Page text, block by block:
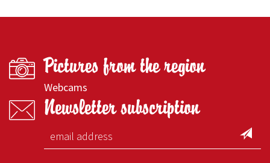
Pictures from the region
Webcams
Newsletter subscription